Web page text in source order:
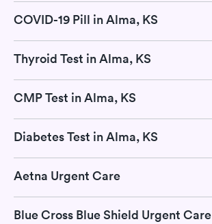
COVID-19 Pill in Alma, KS
Thyroid Test in Alma, KS
CMP Test in Alma, KS
Diabetes Test in Alma, KS
Aetna Urgent Care
Blue Cross Blue Shield Urgent Care